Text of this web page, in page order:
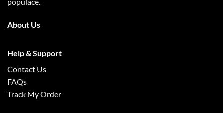
About Us
Help & Support
Contact Us
FAQs
Track My Order